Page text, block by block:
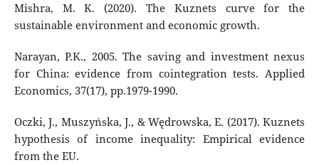
Mishra, M. K. (2020). The Kuznets curve for the
sustainable environment and economic growth.
Narayan, P.K., 2005. The saving and investment nexus
for China: evidence from cointegration tests. Applied
Economics, 37(17), pp.1979-1990.
Oczki, J., Muszyńska, J., & Wędrowska, E. (2017). Kuznets
hypothesis of income inequality: Empirical evidence
from the EU.